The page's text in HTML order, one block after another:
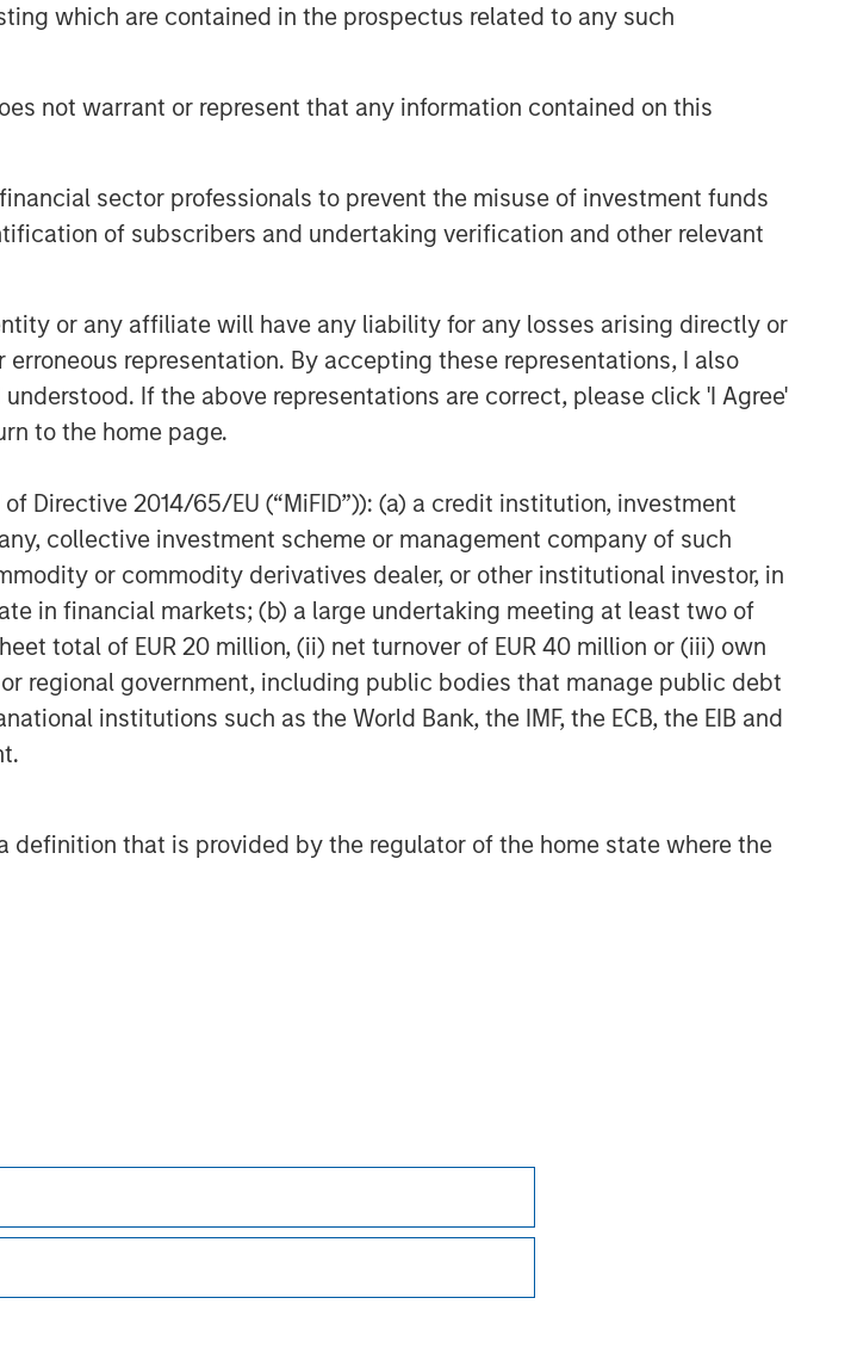
which are contained in the prospectus related to any such
not warrant or represent that any information contained on this
sector professionals to prevent the misuse of investment funds
of subscribers and undertaking verification and other relevant
or any affiliate will have any liability for any losses arising directly or
representation. By accepting these representations, I also
If the above representations are correct, please click 'I Agree'
to the home page.
Directive 2014/65/EU (“MiFID”)): (a) a credit institution, investment
collective investment scheme or management company of such
or commodity derivatives dealer, or other institutional investor, in
in financial markets; (b) a large undertaking meeting at least two of
total of EUR 20 million, (ii) net turnover of EUR 40 million or (iii) own
regional government, including public bodies that manage public debt
institutions such as the World Bank, the IMF, the ECB, the EIB and
definition that is provided by the regulator of the home state where the
speaks with
of clients
that's spent 35 years designing and
based approach that seeks to deliver
transparent, predictable and
efficient market exposures, solve
implementation challenges and design
multiasset portfolios that respond to
their evolving needs.
to fully realize strategic gains or harvest losses due to various factors.
involves the risks that the new investment could perform worse than the
a tax-managed strategy may cause a client portfolio to hold a security in
create tax losses. Prospective investors should consult with a tax or legal
its investment objective. SMAs are subject to market risk, which is the
the timing, duration, and potential adverse effects (e.g. portfolio liquidity) of